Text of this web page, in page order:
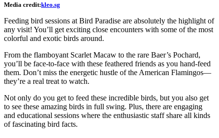
Media credit:kleo.sg
Feeding bird sessions at Bird Paradise are absolutely the highlight of
any visit! You’ll get exciting close encounters with some of the most
colorful and exotic birds around.
From the flamboyant Scarlet Macaw to the rare Baer’s Pochard,
you’ll be face-to-face with these feathered friends as you hand-feed
them. Don’t miss the energetic hustle of the American Flamingos—
they’re a real treat to watch.
Not only do you get to feed these incredible birds, but you also get
to see these amazing birds in full swing. Plus, there are engaging
and educational sessions where the enthusiastic staff share all kinds
of fascinating bird facts.